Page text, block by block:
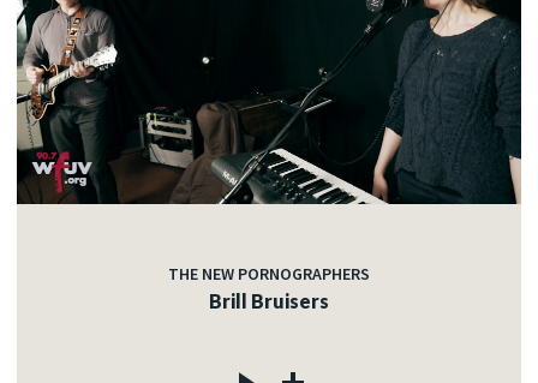
THE NEW PORNOGRAPHERS
Brill Bruisers